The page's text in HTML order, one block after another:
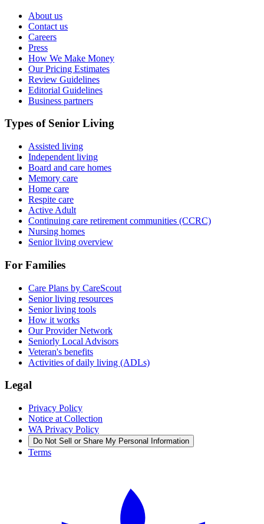
About us
Contact us
Careers
Press
How We Make Money
Our Pricing Estimates
Review Guidelines
Editorial Guidelines
Business partners
Types of Senior Living
Assisted living
Independent living
Board and care homes
Memory care
Home care
Respite care
Active Adult
Continuing care retirement communities (CCRC)
Nursing homes
Senior living overview
For Families
Care Plans by CareScout
Senior living resources
Senior living tools
How it works
Our Provider Network
Seniorly Local Advisors
Veteran's benefits
Activities of daily living (ADLs)
Legal
Privacy Policy
Notice at Collection
WA Privacy Policy
Do Not Sell or Share My Personal Information
Terms